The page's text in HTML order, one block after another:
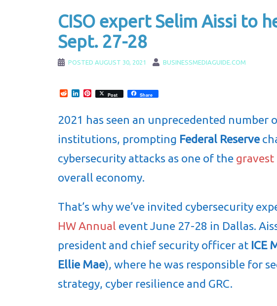
CISO expert Selim Aissi to
Sept. 27-28
POSTED AUGUST 30, 2021 BUSINESSMEDIAGUIDE.COM
RedditLinkedInPinterest
Post Share
2021 has seen an unprecedented number
institutions, prompting Federal Reserve
cybersecurity attacks as one of the gravest
overall economy.
That’s why we’ve invited cybersecurity
HW Annual event June 27-28 in Dallas.
president and chief security officer at ICE
Ellie Mae), where he was responsible for
strategy, cyber resilience and GRC.